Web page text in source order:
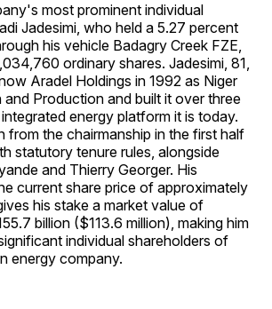
most prominent individual
Jadesimi, who held a 5.27 percent
his vehicle Badagry Creek FZE,
ordinary shares. Jadesimi, 81,
Aradel Holdings in 1992 as Niger
and Production and built it over three
energy platform it is today.
from the chairmanship in the first half
statutory tenure rules, alongside
and Thierry Georger. His
current share price of approximately
his stake a market value of
billion ($113.6 million), making him
individual shareholders of
energy company.